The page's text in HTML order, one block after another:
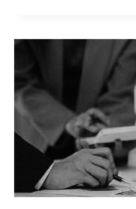
CHARGEBACK
REDUCE
PORTFOLIO